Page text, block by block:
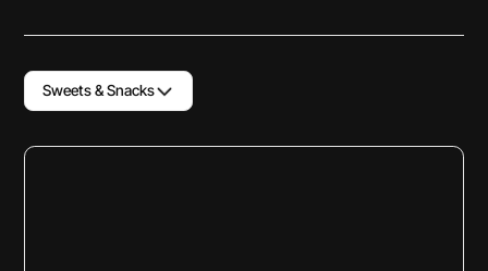
Sweets & Snacks